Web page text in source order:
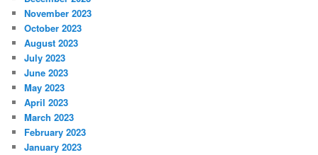
November 2023
October 2023
August 2023
July 2023
June 2023
May 2023
April 2023
March 2023
February 2023
January 2023